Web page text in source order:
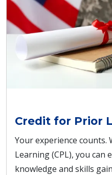
Credit for Prior
Your experience
Learning (CPL), you can
knowledge and skills